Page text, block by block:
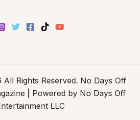
Rights Reserved. No Days Off
| Powered by No Days Off
LLC